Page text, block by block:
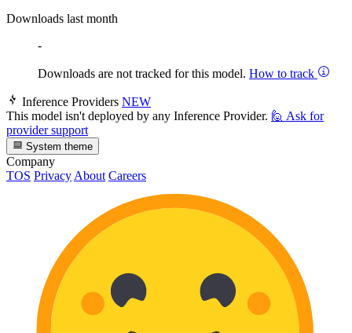
Downloads last month
-
Downloads are not tracked for this model. How to track
Inference Providers NEW
This model isn't deployed by any Inference Provider. 🙋 Ask for
provider support
System theme
Company
TOS Privacy About Careers